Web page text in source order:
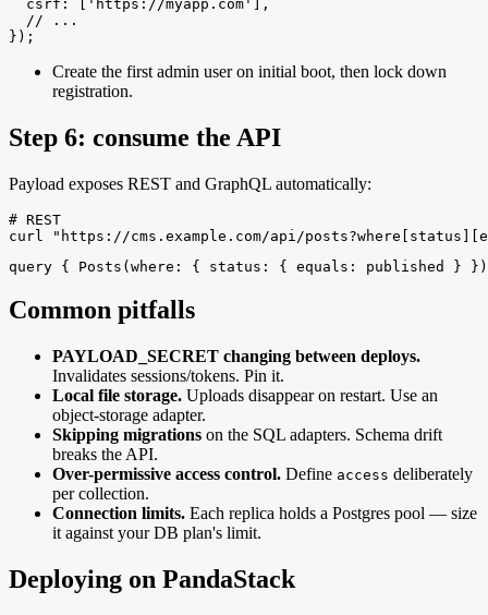
  csrf: ['https://myapp.com'],
  // ...
});
Create the first admin user on initial boot, then lock down
registration.
Step 6: consume the API
Payload exposes REST and GraphQL automatically:
# REST
curl "https://cms.example.com/api/
query { Posts(where: { status: { equals: published
Common pitfalls
PAYLOAD_SECRET changing between deploys.
Invalidates sessions/tokens. Pin it.
Local file storage. Uploads disappear on restart. Use an
object-storage adapter.
Skipping migrations on the SQL adapters. Schema drift
breaks the API.
Over-permissive access control. Define access deliberately
per collection.
Connection limits. Each replica holds a Postgres pool — size
it against your DB plan's limit.
Deploying on PandaStack